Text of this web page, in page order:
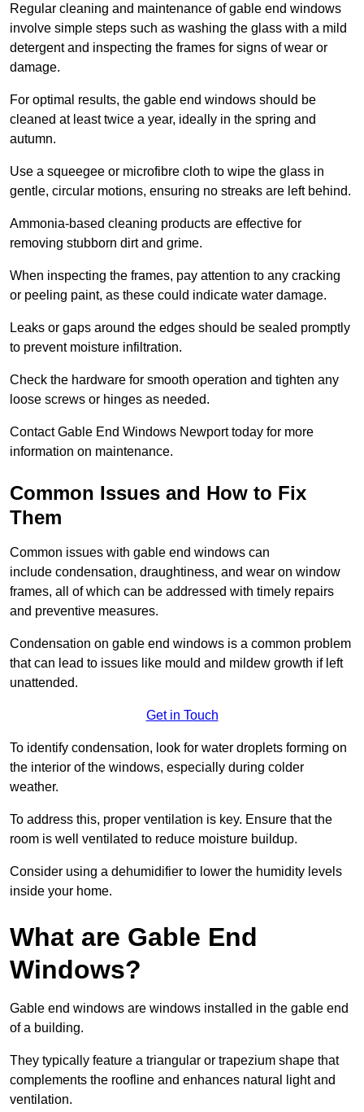
Regular cleaning and maintenance of gable end windows
involve simple steps such as washing the glass with a mild
detergent and inspecting the frames for signs of wear or
damage.
For optimal results, the gable end windows should be
cleaned at least twice a year, ideally in the spring and
autumn.
Use a squeegee or microfibre cloth to wipe the glass in
gentle, circular motions, ensuring no streaks are left behind.
Ammonia-based cleaning products are effective for
removing stubborn dirt and grime.
When inspecting the frames, pay attention to any cracking
or peeling paint, as these could indicate water damage.
Leaks or gaps around the edges should be sealed promptly
to prevent moisture infiltration.
Check the hardware for smooth operation and tighten any
loose screws or hinges as needed.
Contact Gable End Windows Newport today for more
information on maintenance.
Common Issues and How to Fix
Them
Common issues with gable end windows can
include condensation, draughtiness, and wear on window
frames, all of which can be addressed with timely repairs
and preventive measures.
Condensation on gable end windows is a common problem
that can lead to issues like mould and mildew growth if left
unattended.
Get in Touch
To identify condensation, look for water droplets forming on
the interior of the windows, especially during colder
weather.
To address this, proper ventilation is key. Ensure that the
room is well ventilated to reduce moisture buildup.
Consider using a dehumidifier to lower the humidity levels
inside your home.
What are Gable End
Windows?
Gable end windows are windows installed in the gable end
of a building.
They typically feature a triangular or trapezium shape that
complements the roofline and enhances natural light and
ventilation.